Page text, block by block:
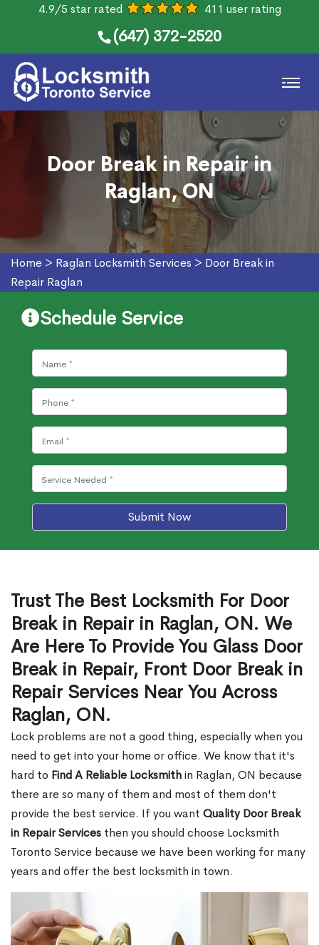
4.9/5 star rated 411 user rating
(647) 372-2520
Door Break in Repair in
Raglan, ON
Home > Raglan Locksmith Services > Door Break in
Repair Raglan
Schedule Service
Submit Now
Trust The Best Locksmith For Door
Break in Repair in Raglan, ON. We
Are Here To Provide You Glass Door
Break in Repair, Front Door Break in
Repair Services Near You Across
Raglan, ON.
Lock problems are not a good thing, especially when you
need to get into your home or office. We know that it's
hard to Find A Reliable Locksmithin Raglan, ON because
there are so many of them and most of them don't
provide the best service. If you want Quality Door Break
in Repair Services then you should choose Locksmith
Toronto Service because we have been working for many
years and offer the best locksmith in town.